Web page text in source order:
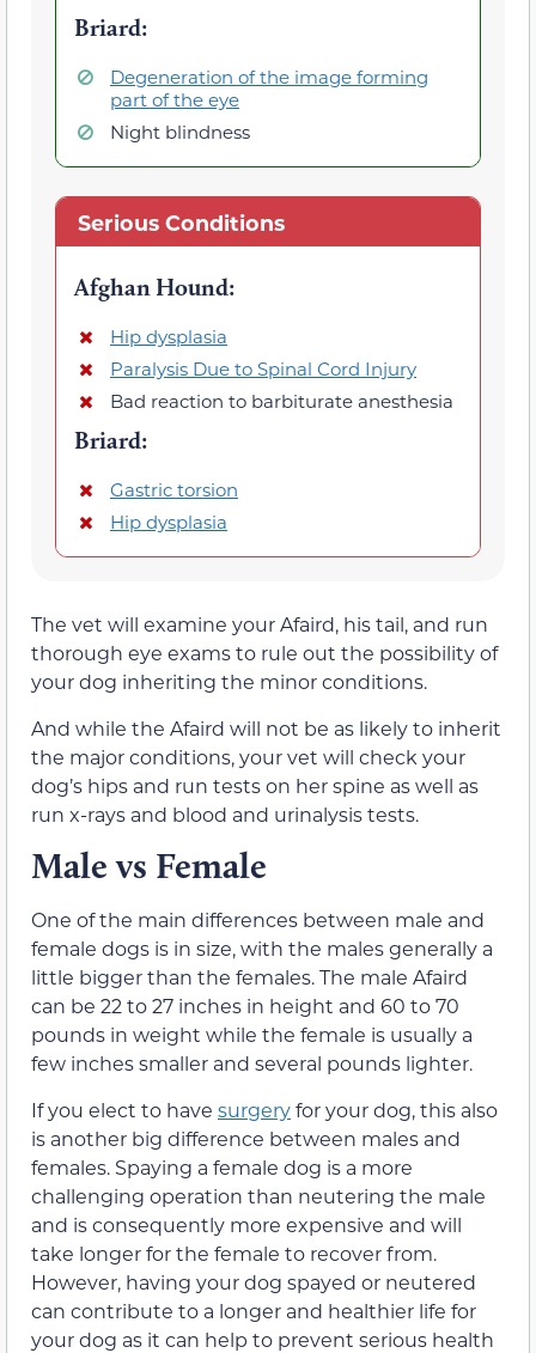
Briard:
Degeneration of the image forming
part of the eye
Night blindness
Serious Conditions
Afghan Hound:
Hip dysplasia
Paralysis Due to Spinal Cord Injury
Bad reaction to barbiturate anesthesia
Briard:
Gastric torsion
Hip dysplasia
The vet will examine your Afaird, his tail, and run
thorough eye exams to rule out the possibility of
your dog inheriting the minor conditions.
And while the Afaird will not be as likely to inherit
the major conditions, your vet will check your
dog’s hips and run tests on her spine as well as
run x-rays and blood and urinalysis tests.
Male vs Female
One of the main differences between male and
female dogs is in size, with the males generally a
little bigger than the females. The male Afaird
can be 22 to 27 inches in height and 60 to 70
pounds in weight while the female is usually a
few inches smaller and several pounds lighter.
If you elect to have surgeryfor your dog, this also
is another big difference between males and
females. Spaying a female dog is a more
challenging operation than neutering the male
and is consequently more expensive and will
take longer for the female to recover from.
However, having your dog spayed or neutered
can contribute to a longer and healthier life for
your dog as it can help to prevent serious health